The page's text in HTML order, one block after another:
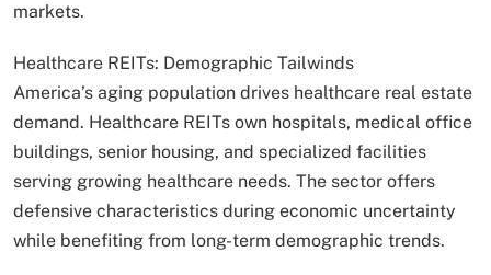
markets.
Healthcare REITs: Demographic Tailwinds
America’s aging population drives healthcare real estate
demand. Healthcare REITs own hospitals, medical office
buildings, senior housing, and specialized facilities
serving growing healthcare needs. The sector offers
defensive characteristics during economic uncertainty
while benefiting from long-term demographic trends.